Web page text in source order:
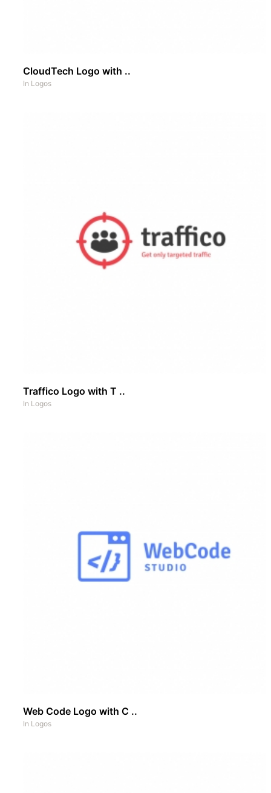
CloudTech Logo with ..
In Logos
Traffico Logo with T ..
In Logos
Web Code Logo with C ..
In Logos